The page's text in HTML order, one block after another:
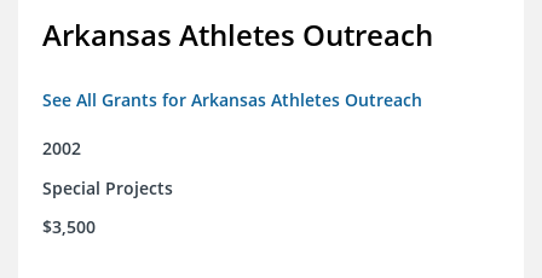
Arkansas Athletes Outreach
See All Grants for Arkansas Athletes Outreach
2002
Special Projects
$3,500